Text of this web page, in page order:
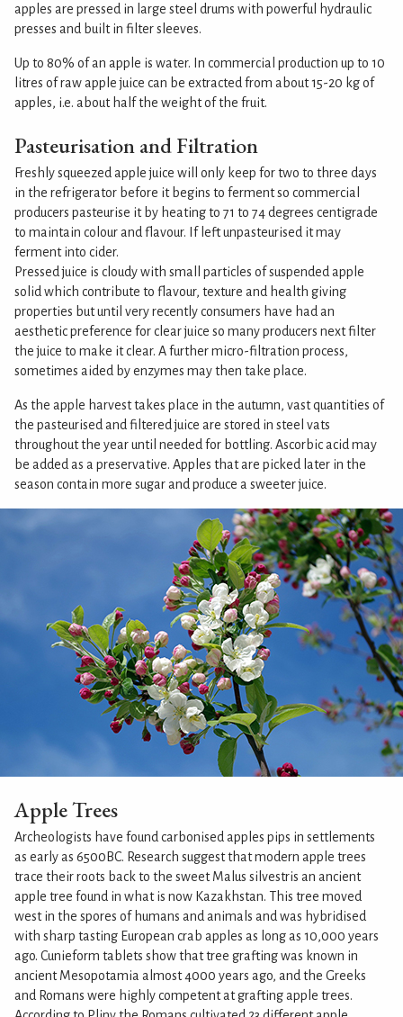
apples are pressed in large steel drums with powerful hydraulic
presses and built in filter sleeves.
Up to 80% of an apple is water. In commercial production up to 10
litres of raw apple juice can be extracted from about 15-20 kg of
apples, i.e. about half the weight of the fruit.
Pasteurisation and Filtration
Freshly squeezed apple juice will only keep for two to three days
in the refrigerator before it begins to ferment so commercial
producers pasteurise it by heating to 71 to 74 degrees centigrade
to maintain colour and flavour. If left unpasteurised it may
ferment into cider.
Pressed juice is cloudy with small particles of suspended apple
solid which contribute to flavour, texture and health giving
properties but until very recently consumers have had an
aesthetic preference for clear juice so many producers next filter
the juice to make it clear. A further micro-filtration process,
sometimes aided by enzymes may then take place.
As the apple harvest takes place in the autumn, vast quantities of
the pasteurised and filtered juice are stored in steel vats
throughout the year until needed for bottling. Ascorbic acid may
be added as a preservative. Apples that are picked later in the
season contain more sugar and produce a sweeter juice.
Apple Trees
Archeologists have found carbonised apples pips in settlements
as early as 6500BC. Research suggest that modern apple trees
trace their roots back to the sweet Malus silvestris an ancient
apple tree found in what is now Kazakhstan. This tree moved
west in the spores of humans and animals and was hybridised
with sharp tasting European crab apples as long as 10,000 years
ago. Cunieform tablets show that tree grafting was known in
ancient Mesopotamia almost 4000 years ago, and the Greeks
and Romans were highly competent at grafting apple trees.